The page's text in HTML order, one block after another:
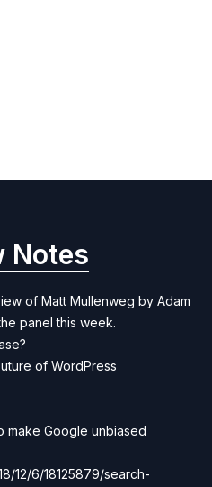
Notes
of Matt Mullenweg by Adam
panel this week.
of WordPress
make Google unbiased
12/6/18125879/search-